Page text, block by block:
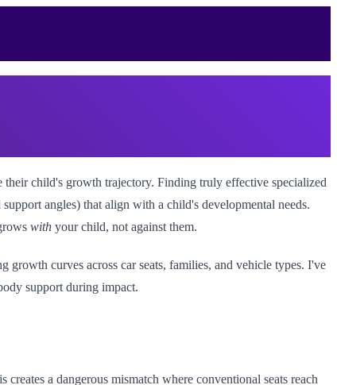
child's growth trajectory. Finding truly effective specialized
angles) that align with a child's developmental needs.
with your child, not against them.
curves across car seats, families, and vehicle types. I've
support during impact.
a dangerous mismatch where conventional seats reach